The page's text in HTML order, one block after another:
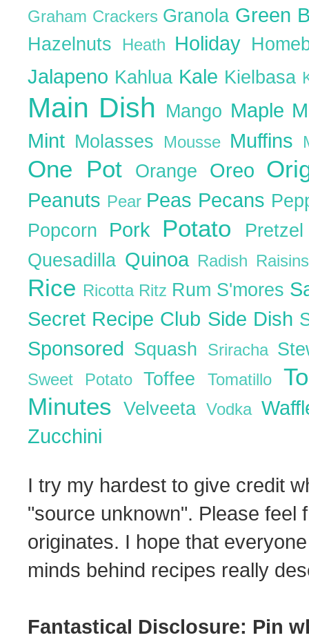
Graham Crackers Granola Green
Hazelnuts Heath Holiday
Jalapeno Kahlua Kale Kielbasa
Main Dish Mango Maple
Mint Molasses Mousse Muffins
One Pot Orange Oreo
Peanuts Pear Peas Pecans
Popcorn Pork Potato
Quesadilla Quinoa Radish
Rice Ricotta Ritz Rum S'mores
Secret Recipe Club Side Dish
Sponsored Squash Sriracha
Sweet PotatoToffeeTomatillo
MinutesVelveetaVodka
Zucchini
I try my hardest to give credit
"source unknown". Please feel
originates. I hope that
minds behind recipes really
Fantastical Disclosure: Pin